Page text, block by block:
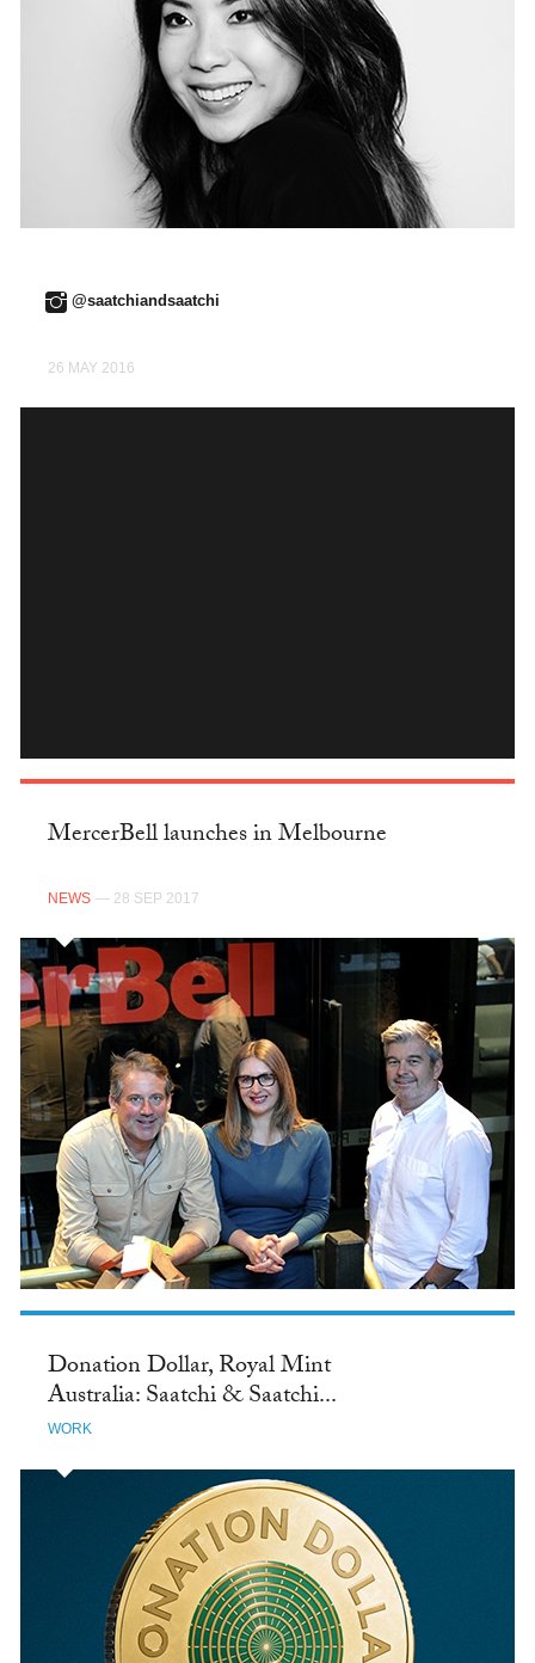
@saatchiandsaatchi
26 MAY 2016
INSTAGRAM
MercerBell launches in Melbourne
NEWS — 28 SEP 2017
Donation Dollar, Royal Mint
Australia: Saatchi & Saatchi...
WORK